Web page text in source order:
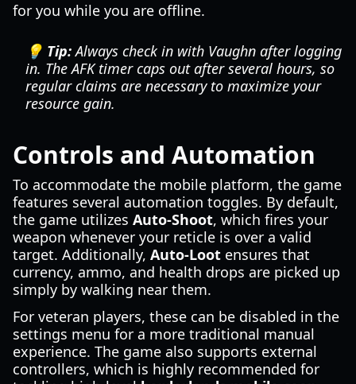
for you while you are offline.
💡 Tip:Always check in with Vaughn after logging
in. The AFK timer caps out after several hours, so
regular claims are necessary to maximize your
resource gain.
Controls and Automation
To accommodate the mobile platform, the game
features several automation toggles. By default,
the game utilizes Auto-Shoot, which fires your
weapon whenever your reticle is over a valid
target. Additionally, Auto-Loot ensures that
currency, ammo, and health drops are picked up
simply by walking near them.
For veteran players, these can be disabled in the
settings menu for a more traditional manual
experience. The game also supports external
controllers, which is highly recommended for